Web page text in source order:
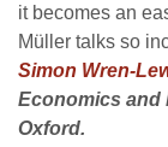
it becomes an
Müller talks so
Simon Wren-
Economics and
Oxford.